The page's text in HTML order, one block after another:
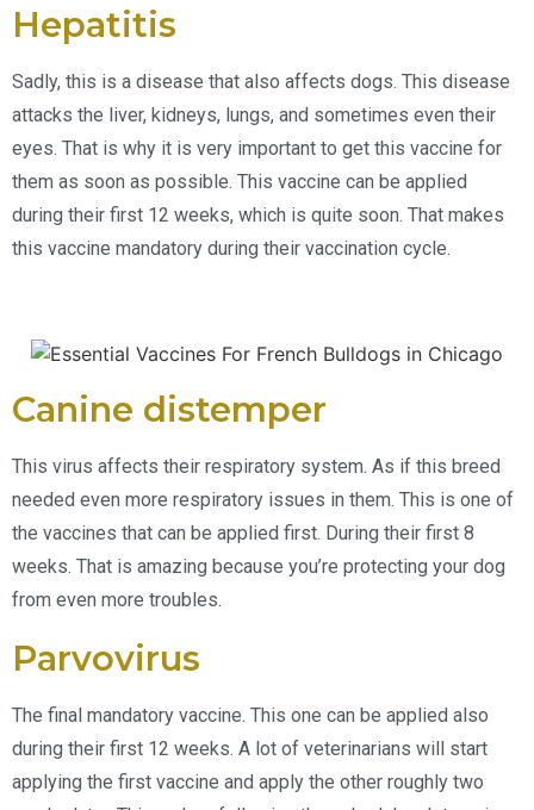
Hepatitis
Sadly, this is a disease that also affects dogs. This disease
attacks the liver, kidneys, lungs, and sometimes even their
eyes. That is why it is very important to get this vaccine for
them as soon as possible. This vaccine can be applied
during their first 12 weeks, which is quite soon. That makes
this vaccine mandatory during their vaccination cycle.
Canine distemper
This virus affects their respiratory system. As if this breed
needed even more respiratory issues in them. This is one of
the vaccines that can be applied first. During their first 8
weeks. That is amazing because you’re protecting your dog
from even more troubles.
Parvovirus
The final mandatory vaccine. This one can be applied also
during their first 12 weeks. A lot of veterinarians will start
applying the first vaccine and apply the other roughly two